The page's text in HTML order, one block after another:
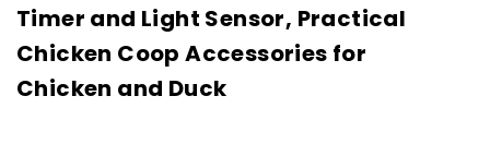
Timer and Light Sensor, Practical
Chicken Coop Accessories for
Chicken and Duck